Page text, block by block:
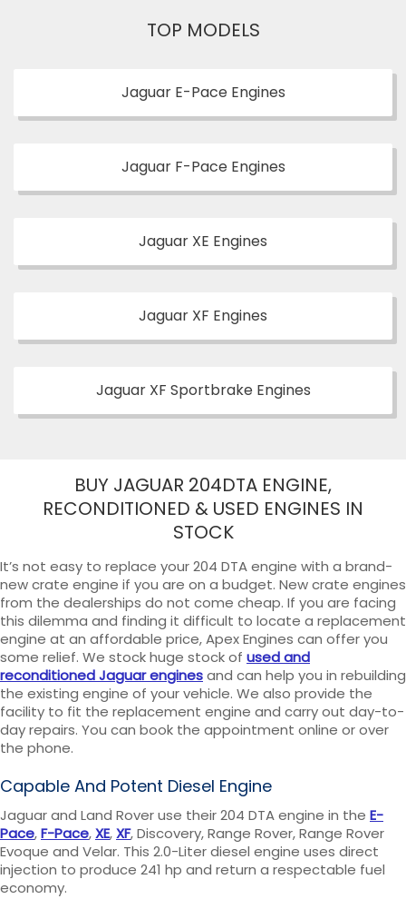
TOP MODELS
Jaguar E-Pace Engines
Jaguar F-Pace Engines
Jaguar XE Engines
Jaguar XF Engines
Jaguar XF Sportbrake Engines
BUY JAGUAR 204DTA ENGINE,
RECONDITIONED & USED ENGINES IN
STOCK
It’s not easy to replace your 204 DTA engine with a brand-
new crate engine if you are on a budget. New crate engines
from the dealerships do not come cheap. If you are facing
this dilemma and finding it difficult to locate a replacement
engine at an affordable price, Apex Engines can offer you
some relief. We stock huge stock of used and
reconditioned Jaguar enginesand can help you in rebuilding
the existing engine of your vehicle. We also provide the
facility to fit the replacement engine and carry out day-to-
day repairs. You can book the appointment online or over
the phone.
Capable And Potent Diesel Engine
Jaguar and Land Rover use their 204 DTA engine in the E-
Pace,F-Pace,XE,XF, Discovery, Range Rover, Range Rover
Evoque and Velar. This 2.0-Liter diesel engine uses direct
injection to produce 241 hp and return a respectable fuel
economy.